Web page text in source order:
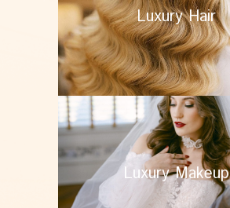
Luxury Hair
Luxury Makeup